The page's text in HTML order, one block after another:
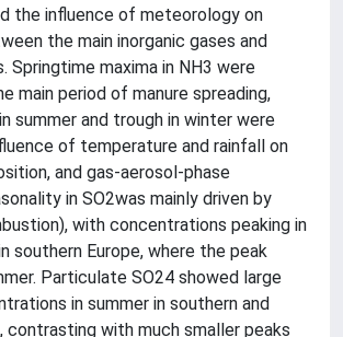
the influence of meteorology on
the main inorganic gases and
Springtime maxima in NH3 were
main period of manure spreading,
summer and trough in winter were
of temperature and rainfall on
and gas-aerosol-phase
in SO2was mainly driven by
with concentrations peaking in
southern Europe, where the peak
Particulate SO24 showed large
in summer in southern and
contrasting with much smaller peaks